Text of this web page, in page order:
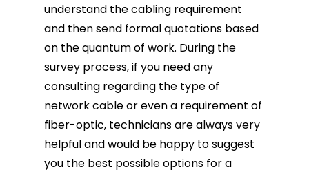
understand the cabling requirement
and then send formal quotations based
on the quantum of work. During the
survey process, if you need any
consulting regarding the type of
network cable or even a requirement of
fiber-optic, technicians are always very
helpful and would be happy to suggest
you the best possible options for a